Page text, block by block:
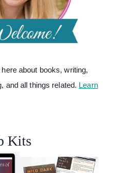
about books, writing,
and all things related. Learn
Kits